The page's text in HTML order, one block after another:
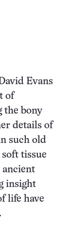
Evans
of
the bony
details of
such old
tissue
ancient
insight
life have